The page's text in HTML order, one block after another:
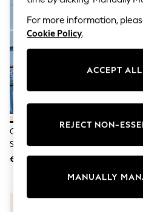
Sandals & Sliders
Rash Vests
Shop All Footwear
Trainers & Pumps
Pram Shoes
Slippers
Wellies
Shop All
Dresses
Trousers
Oatmeal Cream Heavyweight
Short Sleeve Crew Neck T-Shirt
€20
For more information,
Cookie Policy.
ACCEPT
MANUALLY
REJECT NON-